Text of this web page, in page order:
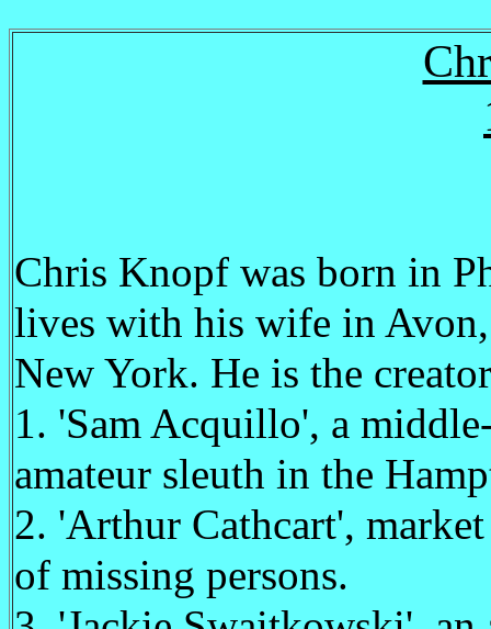
Chris Knopf was born in
lives with his wife in
New York. He is the
1. 'Sam Acquillo', a
amateur sleuth in the
2. 'Arthur Cathcart',
of missing persons.